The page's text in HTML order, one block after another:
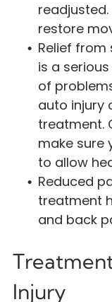
restore
Relief
is a
of
auto injury
treatment.
make sure
to allow
Reduced
treatment
and back
Injury